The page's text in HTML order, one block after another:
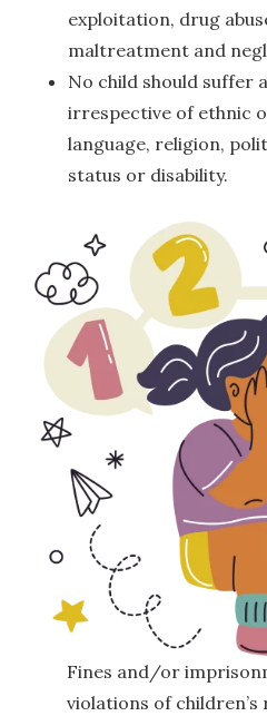
exploitation, drug
maltreatment and
No child should suffer
irrespective of ethnic
language, religion,
status or disability.
Fines and/or
violations of